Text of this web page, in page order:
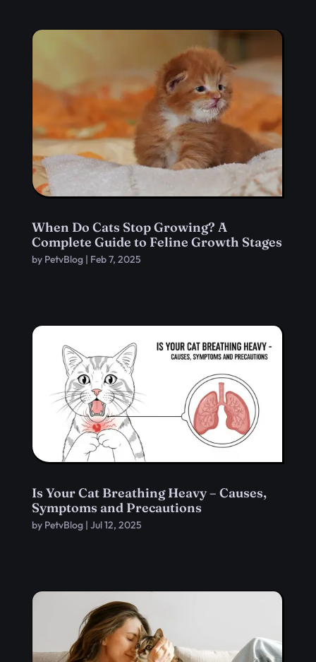
When Do Cats Stop Growing? A
Complete Guide to Feline Growth Stages
by PetvBlog| Feb 7, 2025
Is Your Cat Breathing Heavy – Causes,
Symptoms and Precautions
by PetvBlog| Jul 12, 2025